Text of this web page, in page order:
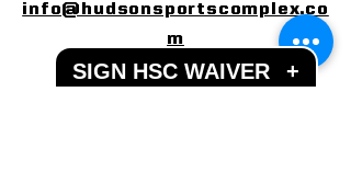
info@hudsonsportscomplex.co
m
Address
SIGN HSC WAIVER +